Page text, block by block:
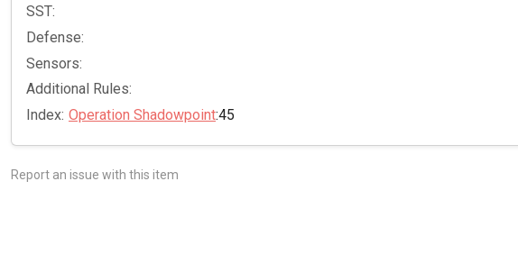
SST:
Defense:
Sensors:
Additional Rules:
Index: Operation Shadowpoint:45
Report an issue with this item